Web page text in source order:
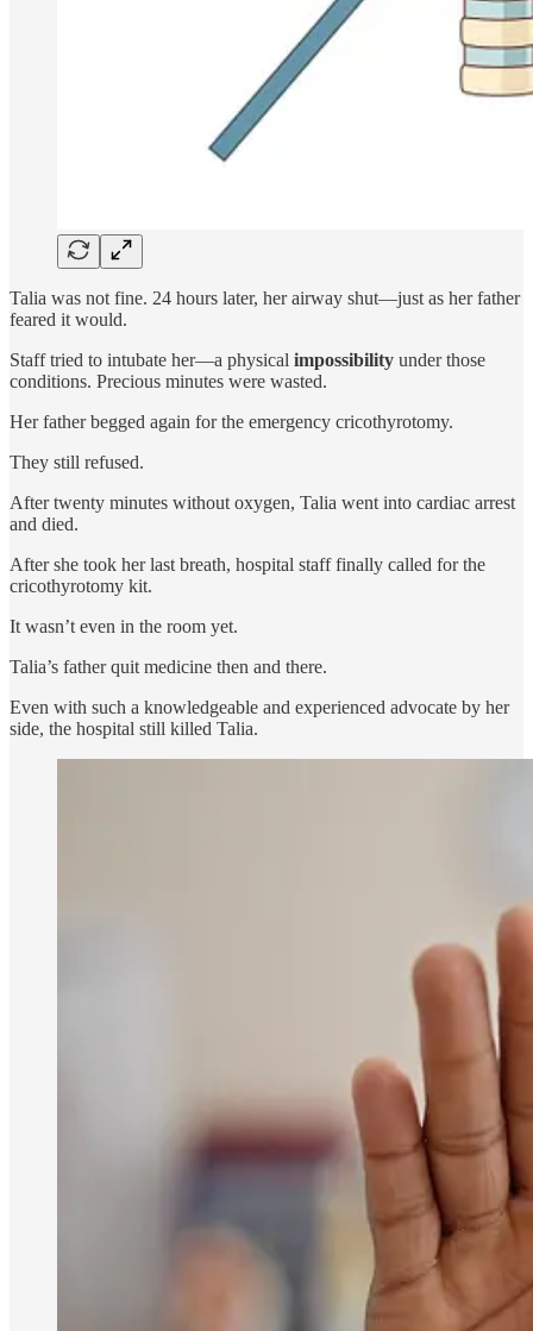
Talia was not fine. 24 hours later, her airway shut—just as her father
feared it would.
Staff tried to intubate her—a physical impossibility under those
conditions. Precious minutes were wasted.
Her father begged again for the emergency cricothyrotomy.
They still refused.
After twenty minutes without oxygen, Talia went into cardiac arrest
and died.
After she took her last breath, hospital staff finally called for the
cricothyrotomy kit.
It wasn’t even in the room yet.
Talia’s father quit medicine then and there.
Even with such a knowledgeable and experienced advocate by her
side, the hospital still killed Talia.